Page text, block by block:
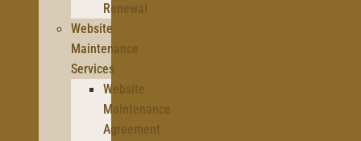
Renewal
Website
Maintenance
Services
Website
Maintenance
Agreement